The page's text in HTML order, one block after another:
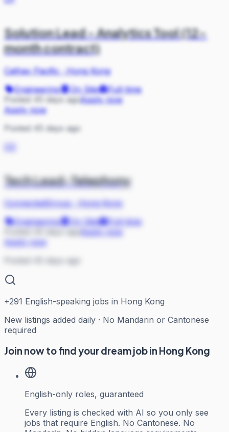
Solution Lead - Analytics Tool (12-
month contract)
Cathay Pacific·Hong Kong
Engineering
On Site
Full-time
Posted 45 days agoApply now
Apply now
Posted 45 days ago
Tech Lead-Telephony
ConnectedGroup·
Hong Kong
Engineering
On Site
Full-time
Apply now
Posted 45 days ago
+291 English-speaking jobs in Hong Kong
New listings added daily · No Mandarin or Cantonese
required
Join now to find your dream job in Hong Kong
English-only roles, guaranteed
Every listing is checked with AI so you only see
jobs that require English. No Cantonese. No